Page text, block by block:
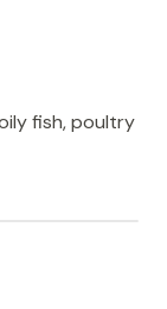
fish, poultry